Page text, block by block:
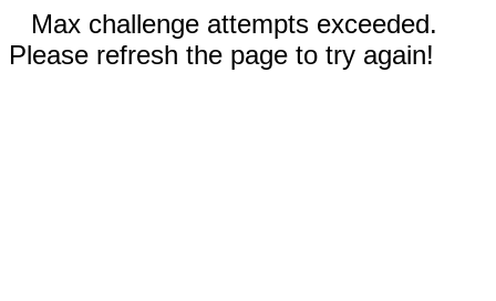
Max challenge attempts exceeded.
Please refresh the page to try again!